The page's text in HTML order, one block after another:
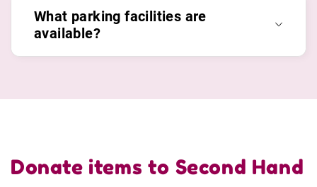
What parking facilities are
available?
Donate items to Second Hand